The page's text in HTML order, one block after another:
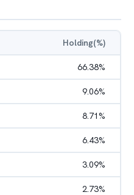
Holding(%)
66.38%
9.06%
8.71%
6.43%
3.09%
2.73%